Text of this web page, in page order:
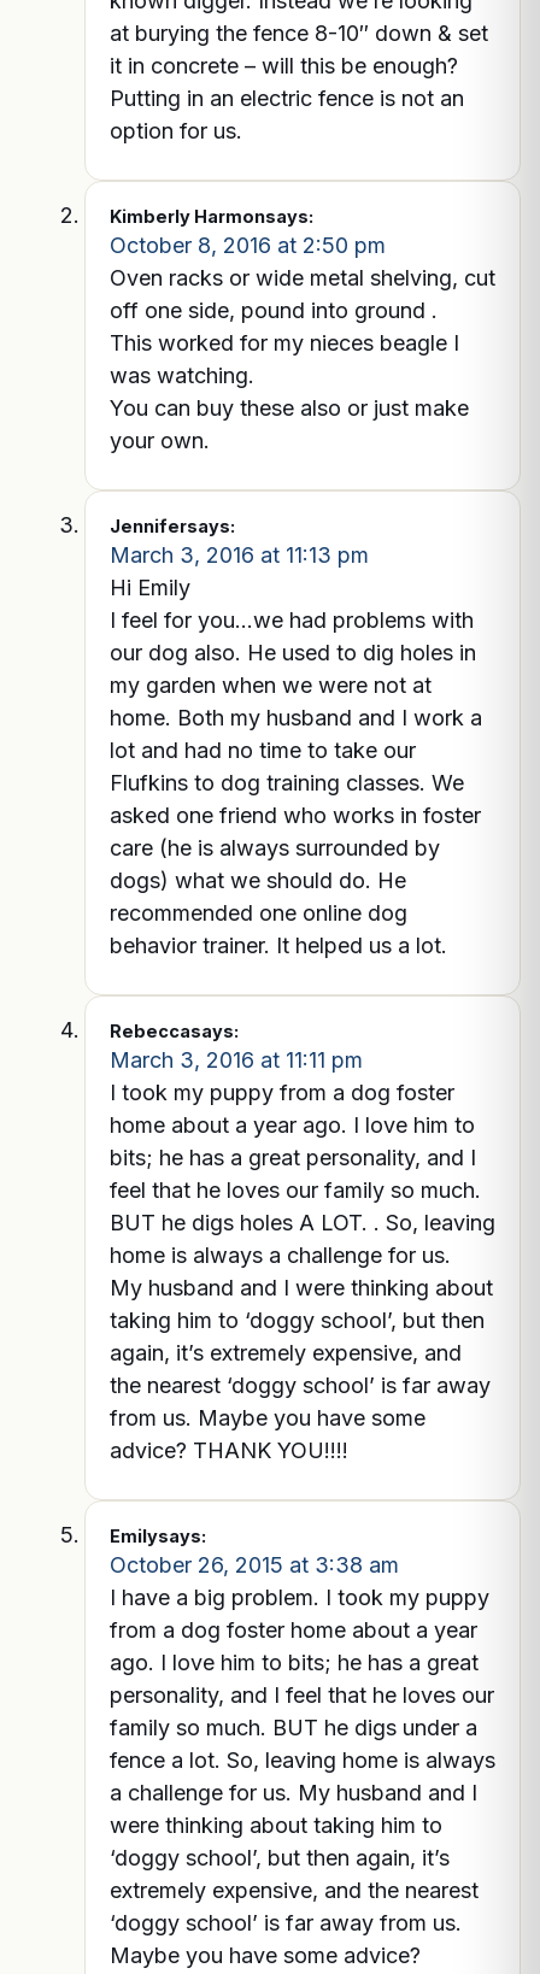
at burying the fence 8-10″ down & set
it in concrete – will this be enough?
Putting in an electric fence is not an
option for us.
Kimberly Harmonsays:
October 8, 2016 at 2:50 pm
Oven racks or wide metal shelving, cut
off one side, pound into ground .
This worked for my nieces beagle I
was watching.
You can buy these also or just make
your own.
Jennifersays:
March 3, 2016 at 11:13 pm
Hi Emily
I feel for you…we had problems with
our dog also. He used to dig holes in
my garden when we were not at
home. Both my husband and I work a
lot and had no time to take our
Flufkins to dog training classes. We
asked one friend who works in foster
care (he is always surrounded by
dogs) what we should do. He
recommended one online dog
behavior trainer. It helped us a lot.
Rebeccasays:
March 3, 2016 at 11:11 pm
I took my puppy from a dog foster
home about a year ago. I love him to
bits; he has a great personality, and I
feel that he loves our family so much.
BUT he digs holes A LOT. . So, leaving
home is always a challenge for us.
My husband and I were thinking about
taking him to ‘doggy school’, but then
again, it’s extremely expensive, and
the nearest ‘doggy school’ is far away
from us. Maybe you have some
advice? THANK YOU!!!!
Emilysays:
October 26, 2015 at 3:38 am
I have a big problem. I took my puppy
from a dog foster home about a year
ago. I love him to bits; he has a great
personality, and I feel that he loves our
family so much. BUT he digs under a
fence a lot. So, leaving home is always
a challenge for us. My husband and I
were thinking about taking him to
‘doggy school’, but then again, it’s
extremely expensive, and the nearest
‘doggy school’ is far away from us.
Maybe you have some advice?